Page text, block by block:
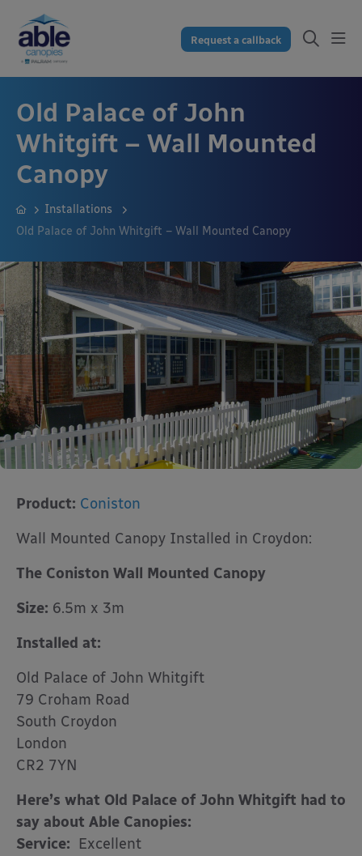
Request a callback
Old Palace of John
Whitgift – Wall Mounted
Canopy
Installations
Old Palace of John Whitgift – Wall Mounted Canopy
Product: Coniston
Wall Mounted Canopy Installed in Croydon:
The Coniston Wall Mounted Canopy
Size: 6.5m x 3m
Installed at:
Old Palace of John Whitgift
79 Croham Road
South Croydon
London
CR2 7YN
Here’s what Old Palace of John Whitgift had to
say about Able Canopies:
Service: Excellent